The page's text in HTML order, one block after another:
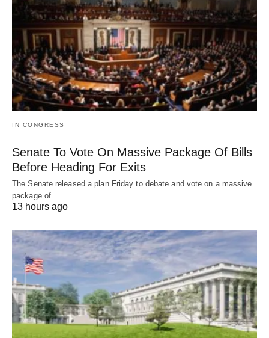
IN CONGRESS
Senate To Vote On Massive Package Of Bills
Before Heading For Exits
The Senate released a plan Friday to debate and vote on a massive
package of…
13 hours ago